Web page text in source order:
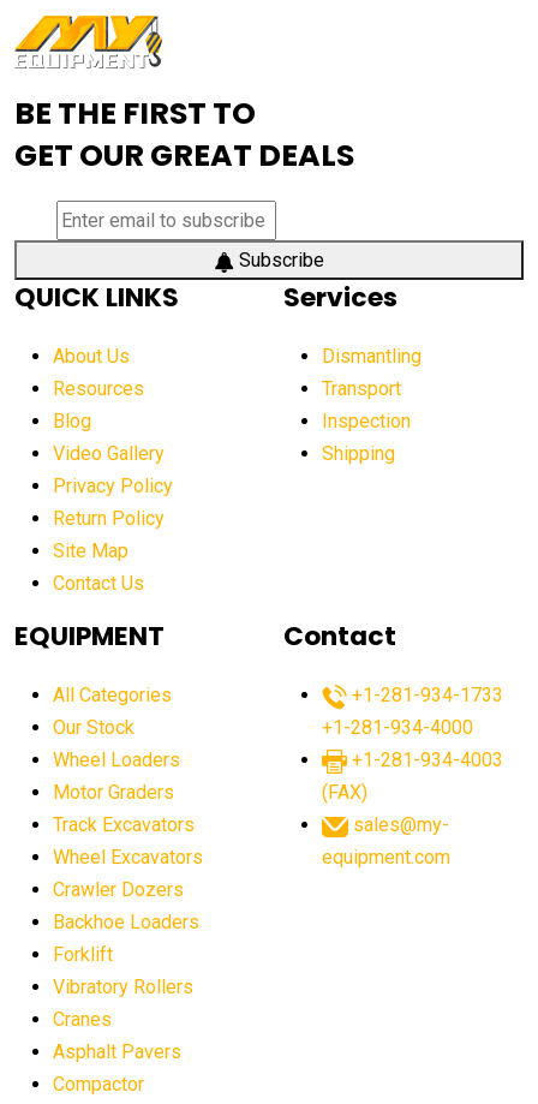
Advanced Mining Equipment
aerial work platform demand
aerial work platform market
aerial work platform market Americas
affordable crane rental affordable excavator
affordable excavators affordable heavy equipment
after sunset crane operations
Aging Equipment Management
agricultural equipment agricultural equipment laws
agricultural equipment sales decline
agricultural equipment worldwide
agricultural machinery market trends
agricultural market
agriculture business challenges
agriculture industry slowdown
BE THE FIRST TO
GET OUR GREAT DEALS
Subscribe
QUICK LINKS
About Us
Resources
Blog
Video Gallery
Privacy Policy
Return Policy
Site Map
Contact Us
Services
Dismantling
Transport
Inspection
Shipping
EQUIPMENT
All Categories
Our Stock
Wheel Loaders
Motor Graders
Track Excavators
Wheel Excavators
Crawler Dozers
Backhoe Loaders
Forklift
Vibratory Rollers
Cranes
Asphalt Pavers
Compactor
Contact
+1-281-934-1733
+1-281-934-4000
+1-281-934-4003
(FAX)
sales@my-
equipment.com